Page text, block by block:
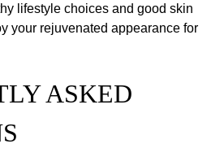
lifestyle choices and good skin
your rejuvenated appearance for
ASKED